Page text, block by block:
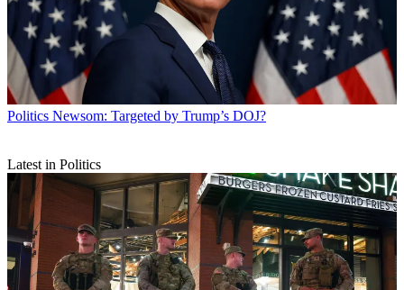
Politics Newsom: Targeted by Trump’s DOJ?
Latest in Politics